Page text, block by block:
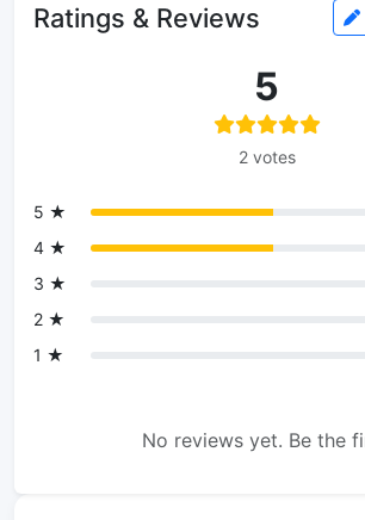
Ratings & Reviews
5
2 votes
5 ★
4 ★
3 ★
2 ★
1 ★
No reviews yet. Be the